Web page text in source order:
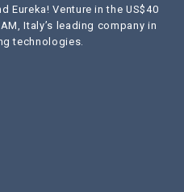
Eureka! Venture in the US$40
Italy’s leading company in
technologies.